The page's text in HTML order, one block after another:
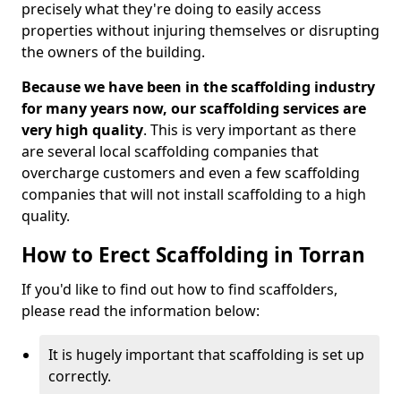
precisely what they're doing to easily access
properties without injuring themselves or disrupting
the owners of the building.
Because we have been in the scaffolding industry
for many years now, our scaffolding services are
very high quality. This is very important as there
are several local scaffolding companies that
overcharge customers and even a few scaffolding
companies that will not install scaffolding to a high
quality.
How to Erect Scaffolding in Torran
If you'd like to find out how to find scaffolders,
please read the information below:
It is hugely important that scaffolding is set up
correctly.